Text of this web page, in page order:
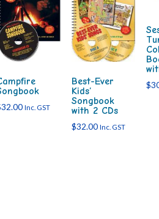
32.00 Inc. GST
Best-Ever
Kids’
Songbook
with 2 CDs
$32.00 Inc. GST
$